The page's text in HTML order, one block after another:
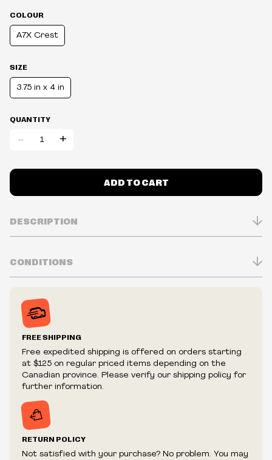
COLOUR
A7X Crest
SIZE
3.75 in x 4 in
QUANTITY
- +
ADD TO CART
DESCRIPTION
CONDITIONS
Prices may vary in-store
Prices and availability are subject to change at any time
without notice.
We reserve the right to cancel your order if deemed
fraudulent or appear to be purchased by a reseller, retailer
and/or distributor.
FREE SHIPPING
Free expedited shipping is offered on orders starting
at $125 on regular priced items depending on the
Canadian province. Please verify our shipping policy for
further information.
RETURN POLICY
Not satisfied with your purchase? No problem. You may